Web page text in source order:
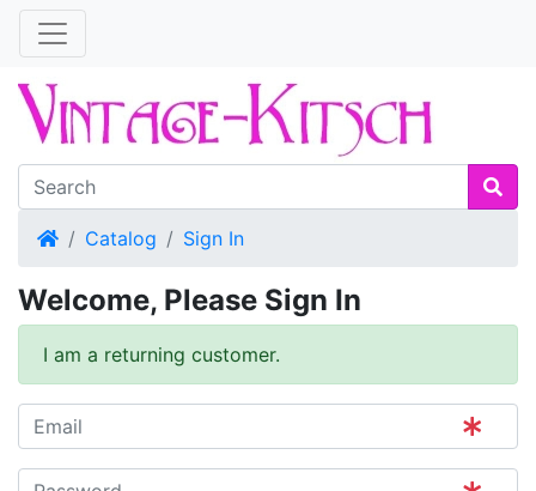
HomeCatalog Sign In
Welcome, Please Sign In
I am a returning customer.